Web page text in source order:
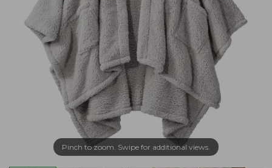
Pinch to zoom. Swipe for additional views.